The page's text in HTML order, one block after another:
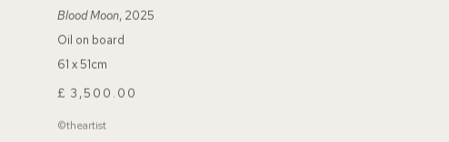
Blood Moon, 2025
Oil on board
61 x 51cm
£ 3,500.00
©theartist